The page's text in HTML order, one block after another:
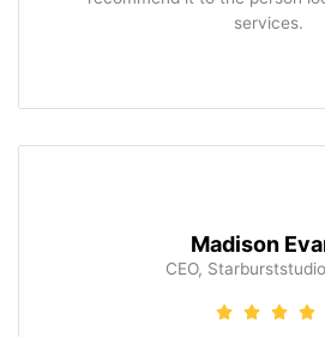
services.
Madison
CEO,